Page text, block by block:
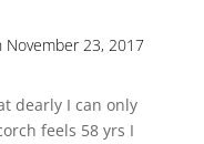
November 23, 2017
dearly I can only
feels 58 yrs I